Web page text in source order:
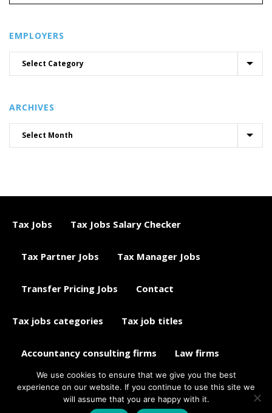
EMPLOYERS
ARCHIVES
Tax Jobs Tax Jobs Salary Checker
Tax Partner Jobs Tax Manager Jobs
Transfer Pricing Jobs Contact
Tax jobs categories Tax job titles
Accountancy consulting firms Law firms
Tax jobs career advice Tax Jobs Aggregator
We use cookies to ensure that we give you the best
experience on our website. If you continue to use this site we
will assume that you are happy with it.